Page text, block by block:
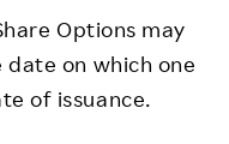
Options may
on which one
of issuance.